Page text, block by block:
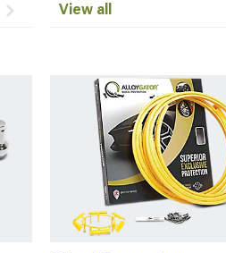
View all